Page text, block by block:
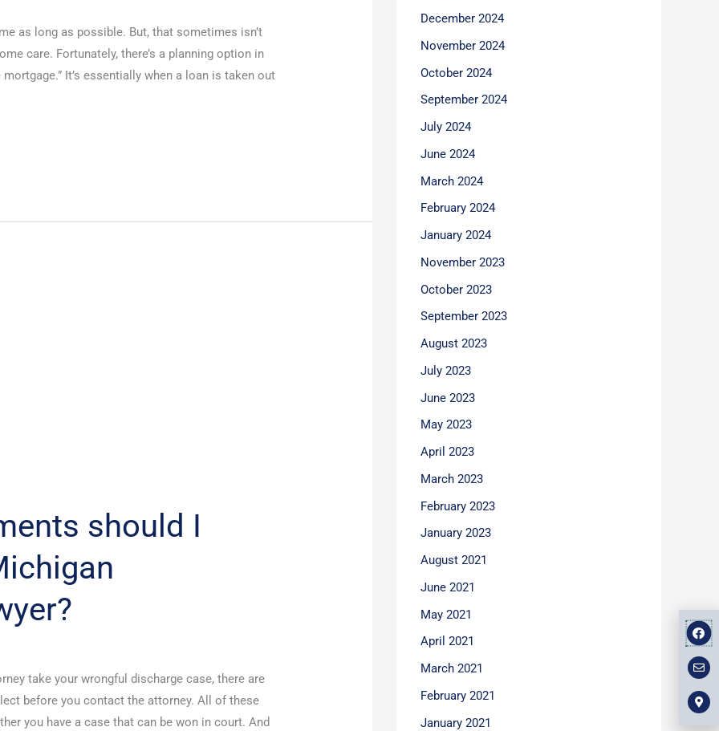
as long as possible. But, that sometimes isn’t
care. Fortunately, there’s a planning option in
It’s essentially when a loan is taken out
should I
take your wrongful discharge case, there are
before you contact the attorney. All of these
you have a case that can be won in court. And
December 2024
November 2024
October 2024
September 2024
July 2024
June 2024
March 2024
February 2024
January 2024
November 2023
October 2023
September 2023
August 2023
July 2023
June 2023
May 2023
April 2023
March 2023
February 2023
January 2023
August 2021
June 2021
May 2021
April 2021
March 2021
February 2021
January 2021
F
a
c
e
b
o
o
k
E
n
v
e
l
o
p
e
M
a
p
-
m
a
r
k
e